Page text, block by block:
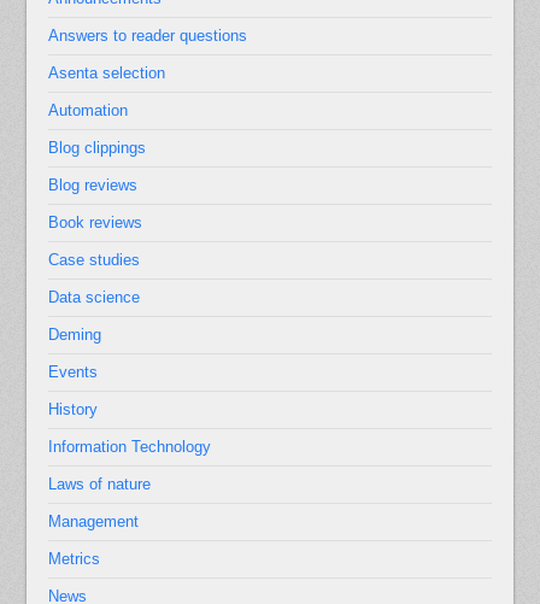
Answers to reader questions
Asenta selection
Automation
Blog clippings
Blog reviews
Book reviews
Case studies
Data science
Deming
Events
History
Information Technology
Laws of nature
Management
Metrics
News